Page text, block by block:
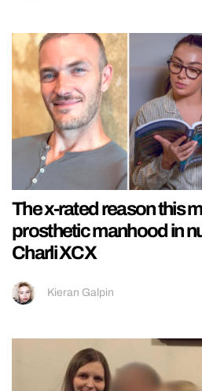
The x-rated reason this
prosthetic manhood in
Charli XCX
Kieran Galpin